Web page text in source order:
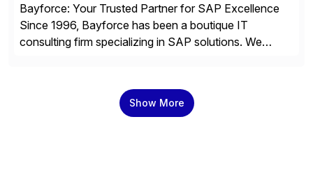
Bayforce: Your Trusted Partner for SAP Excellence
Since 1996, Bayforce has been a boutique IT
consulting firm specializing in SAP solutions. We
delivering both onsite and remote expertise tailored to
your project needs. As a boutique firm, we offer a
Show More